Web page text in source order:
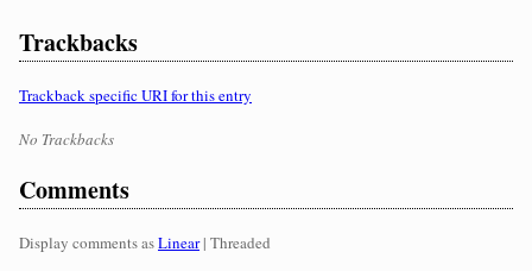
Trackbacks
Trackback specific URI for this entry
No Trackbacks
Comments
Display comments asLinear| Threaded